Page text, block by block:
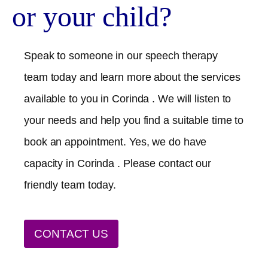
or your child?
Speak to someone in our speech therapy
team today and learn more about the services
available to you in Corinda . We will listen to
your needs and help you find a suitable time to
book an appointment. Yes, we do have
capacity in Corinda . Please contact our
friendly team today.
CONTACT US